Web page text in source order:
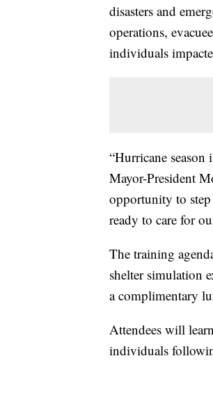
disasters and
operations,
individuals
“Hurricane season
Mayor-President
opportunity to step
ready to care for
The training
shelter simulation
a complimentary
Attendees will
individuals